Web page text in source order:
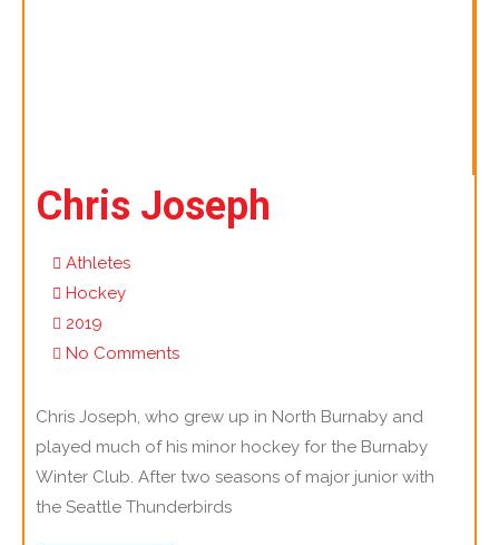
Chris Joseph
Athletes
Hockey
2019
No Comments
Chris Joseph, who grew up in North Burnaby and
played much of his minor hockey for the Burnaby
Winter Club. After two seasons of major junior with
the Seattle Thunderbirds